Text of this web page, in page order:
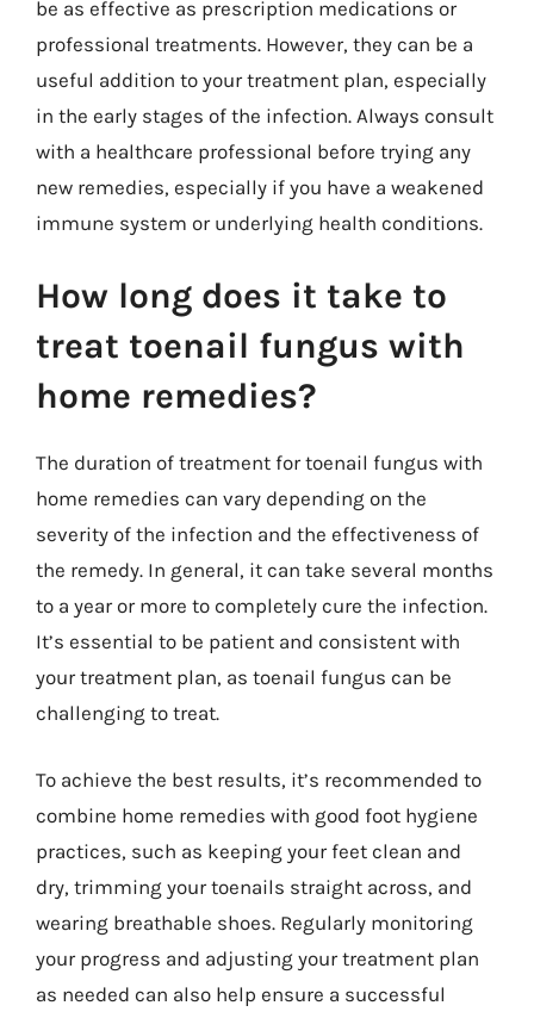
be as effective as prescription medications or
professional treatments. However, they can be a
useful addition to your treatment plan, especially
in the early stages of the infection. Always consult
with a healthcare professional before trying any
new remedies, especially if you have a weakened
immune system or underlying health conditions.
How long does it take to
treat toenail fungus with
home remedies?
The duration of treatment for toenail fungus with
home remedies can vary depending on the
severity of the infection and the effectiveness of
the remedy. In general, it can take several months
to a year or more to completely cure the infection.
It’s essential to be patient and consistent with
your treatment plan, as toenail fungus can be
challenging to treat.
To achieve the best results, it’s recommended to
combine home remedies with good foot hygiene
practices, such as keeping your feet clean and
dry, trimming your toenails straight across, and
wearing breathable shoes. Regularly monitoring
your progress and adjusting your treatment plan
as needed can also help ensure a successful